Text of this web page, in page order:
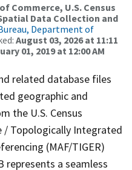
Commerce, U.S. Census
Data Collection and
Bureau, Department of
August 03, 2026 at 11:11
01, 2019 at 12:00 AM
related database files
geographic and
the U.S. Census
/ Topologically Integrated
(MAF/TIGER)
represents a seamless